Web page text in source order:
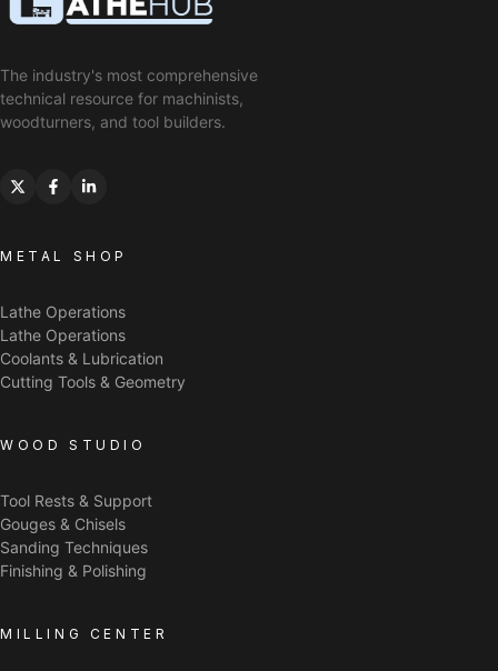
The industry's most comprehensive
technical resource for machinists,
woodturners, and tool builders.
METAL SHOP
Lathe Operations
Lathe Operations
Coolants & Lubrication
Cutting Tools & Geometry
WOOD STUDIO
Tool Rests & Support
Gouges & Chisels
Sanding Techniques
Finishing & Polishing
MILLING CENTER